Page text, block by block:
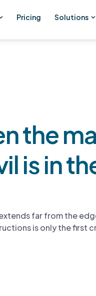
Pricing Solutions
the
is in
far from the
is only the first